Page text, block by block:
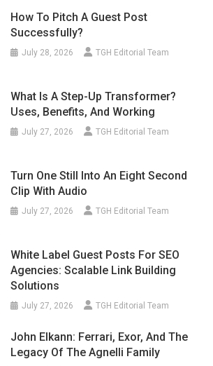
How To Pitch A Guest Post
Successfully?
July 28, 2026 TGH Editorial Team
What Is A Step-Up Transformer?
Uses, Benefits, And Working
July 27, 2026 TGH Editorial Team
Turn One Still Into An Eight Second
Clip With Audio
July 27, 2026 TGH Editorial Team
White Label Guest Posts For SEO
Agencies: Scalable Link Building
Solutions
July 27, 2026 TGH Editorial Team
John Elkann: Ferrari, Exor, And The
Legacy Of The Agnelli Family